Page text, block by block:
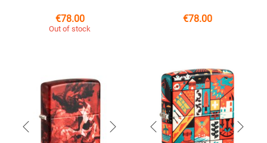
€78.00
Out of stock
€78.00